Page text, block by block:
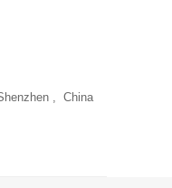
, China